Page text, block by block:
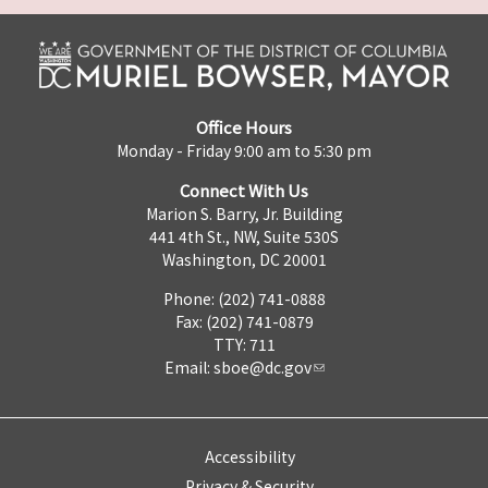
Office Hours
Monday - Friday 9:00 am to 5:30 pm
Connect With Us
Marion S. Barry, Jr. Building
441 4th St., NW, Suite 530S
Washington, DC 20001
Phone: (202) 741-0888
Fax: (202) 741-0879
TTY: 711
Email: sboe@dc.gov
Accessibility